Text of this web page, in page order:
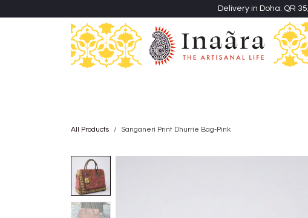
Delivery in Doha: QR
All Products Sanganeri Print Dhurrie Bag-Pink